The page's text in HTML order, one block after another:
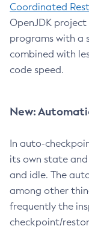
Coordinated
OpenJDK
programs with a
combined with
code speed.
New:
In auto-
its own state
and idle. The
among other
frequently the
checkpoint/